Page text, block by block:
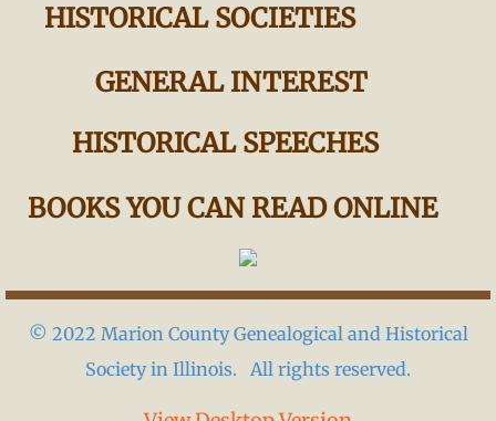
HISTORICAL SOCIETIES
GENERAL INTEREST
HISTORICAL SPEECHES
BOOKS YOU CAN READ ONLINE
© 2022 Marion County Genealogical and Historical
Society in Illinois. All rights reserved.